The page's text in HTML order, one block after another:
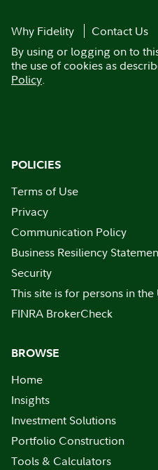
Why Fidelity
Contact Us
By using or logging on to
the use of cookies as
Policy.
POLICIES
Terms of Use
Privacy
Communication Policy
Business Resiliency
Security
This site is for persons in the
FINRA BrokerCheck
BROWSE
Home
Insights
Investment Solutions
Portfolio Construction
Tools & Calculators